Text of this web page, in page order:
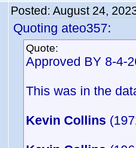
Posted: August 24,
Quoting ateo357:
Quote:
Approved BY 8-4-
This was in the
Kevin Collins